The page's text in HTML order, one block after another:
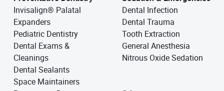
Invisalign® Palatal
Expanders
Pediatric Dentistry
Dental Exams &
Cleanings
Dental Sealants
Space Maintainers
Dental Infection
Dental Trauma
Tooth Extraction
General Anesthesia
Nitrous Oxide Sedation